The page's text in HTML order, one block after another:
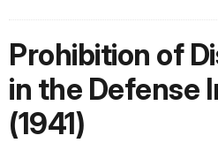
Prohibition of
in the Defense
(1941)